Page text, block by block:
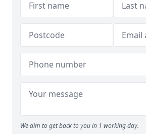
We aim to get back to you in 1 working day.